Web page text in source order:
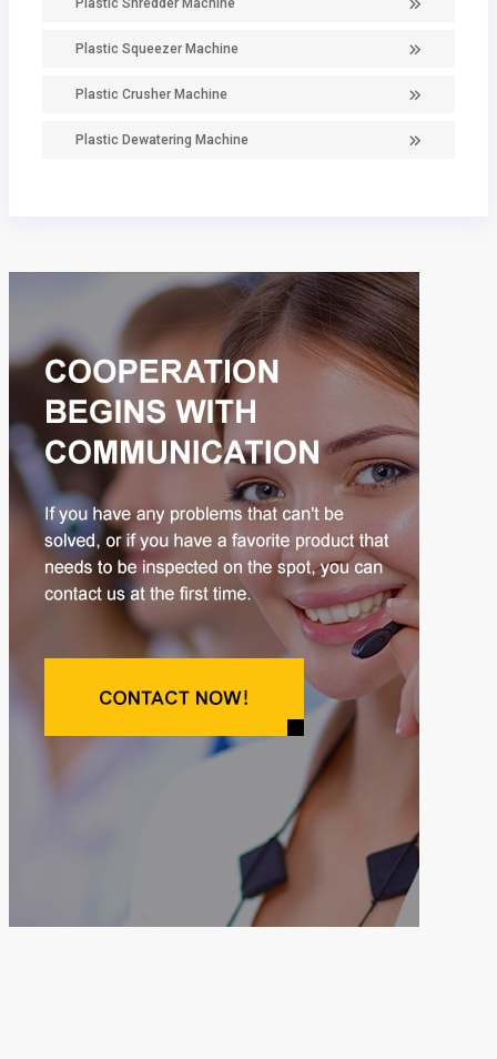
Plastic Shredder Machine
Plastic Squeezer Machine
Plastic Crusher Machine
Plastic Dewatering Machine